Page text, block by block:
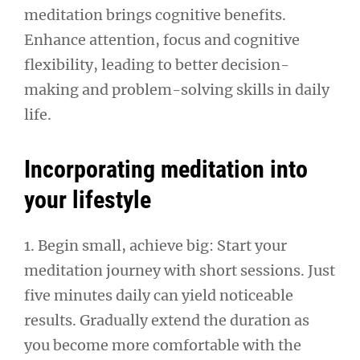
meditation brings cognitive benefits.
Enhance attention, focus and cognitive
flexibility, leading to better decision-
making and problem-solving skills in daily
life.
Incorporating meditation into
your lifestyle
1. Begin small, achieve big: Start your
meditation journey with short sessions. Just
five minutes daily can yield noticeable
results. Gradually extend the duration as
you become more comfortable with the